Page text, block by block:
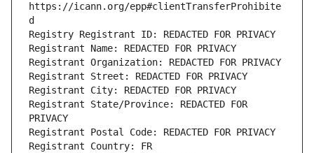
https://icann.org/epp#clientTransferProhibite
d
Registry Registrant ID: REDACTED FOR PRIVACY
Registrant Name: REDACTED FOR PRIVACY
Registrant Organization: REDACTED FOR PRIVACY
Registrant Street: REDACTED FOR PRIVACY
Registrant City: REDACTED FOR PRIVACY
Registrant State/Province: REDACTED FOR
PRIVACY
Registrant Postal Code: REDACTED FOR PRIVACY
Registrant Country: FR